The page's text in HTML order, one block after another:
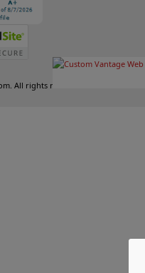
All rights reserved.